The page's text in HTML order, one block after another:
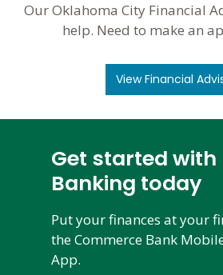
Our Oklahoma City Financial
help. Need to make an
View Financial
Get started with
Banking today
Put your finances at your
the Commerce Bank
App.